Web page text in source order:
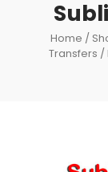
Home /
Transfers /